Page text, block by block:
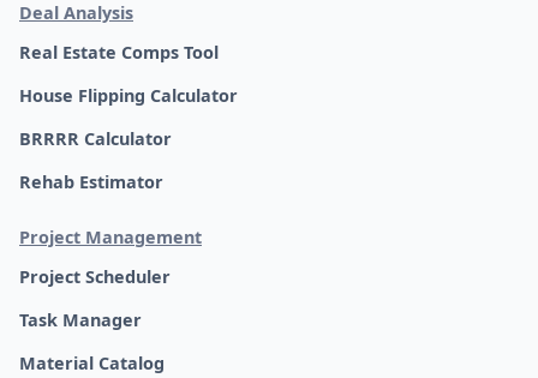
Deal Analysis
Real Estate Comps Tool
House Flipping Calculator
BRRRR Calculator
Rehab Estimator
Project Management
Project Scheduler
Task Manager
Material Catalog